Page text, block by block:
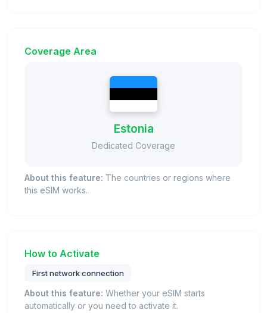
Coverage Area
Estonia
Dedicated Coverage
About this feature: The countries or regions where
this eSIM works.
How to Activate
First network connection
About this feature: Whether your eSIM starts
automatically or you need to activate it.